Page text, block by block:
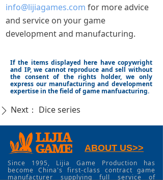
ꄲ Next： Dice series
If the items displayed here have copywright
and IP, we cannot reproduce and sell without
the consent of the rights holder, we only
express our manufacturing and development
expertise in the field of game manfuacturing.
info@lijiagames.com for more advice
and service on your game
development and manufacturing.
Since 1995, Lijia Game Production has
become China's first-class contract game
manufacturer supplying full service of
ABOUT US>>